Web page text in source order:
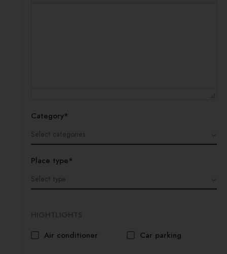
Category*
Place type*
Air conditioner
Car parking